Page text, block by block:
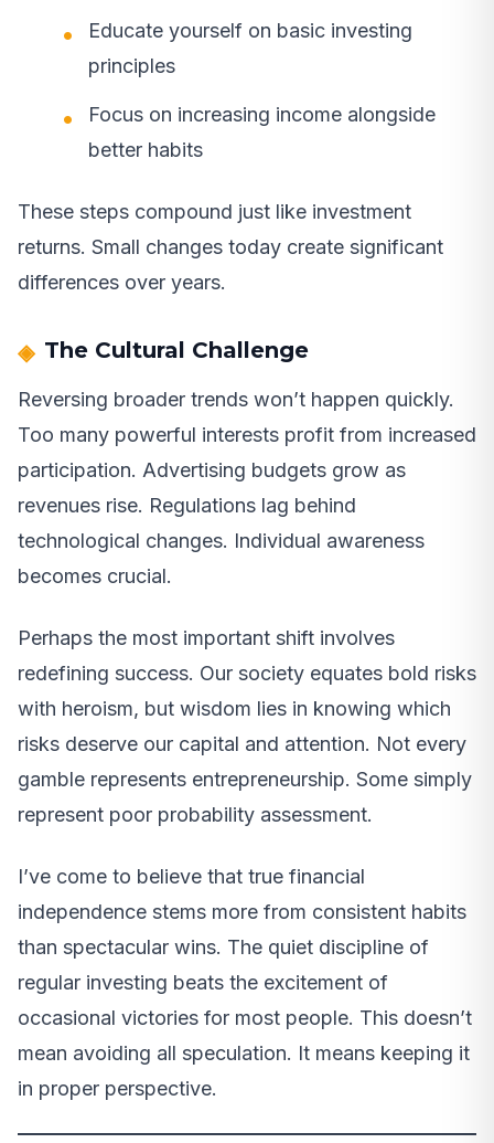
Educate yourself on basic investing
principles
Focus on increasing income alongside
better habits
These steps compound just like investment
returns. Small changes today create significant
differences over years.
The Cultural Challenge
Reversing broader trends won’t happen quickly.
Too many powerful interests profit from increased
participation. Advertising budgets grow as
revenues rise. Regulations lag behind
technological changes. Individual awareness
becomes crucial.
Perhaps the most important shift involves
redefining success. Our society equates bold risks
with heroism, but wisdom lies in knowing which
risks deserve our capital and attention. Not every
gamble represents entrepreneurship. Some simply
represent poor probability assessment.
I’ve come to believe that true financial
independence stems more from consistent habits
than spectacular wins. The quiet discipline of
regular investing beats the excitement of
occasional victories for most people. This doesn’t
mean avoiding all speculation. It means keeping it
in proper perspective.